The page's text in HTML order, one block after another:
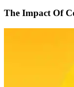
The Impact Of